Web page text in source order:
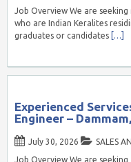
Job Overview We are
who are Indian Keralites
graduates or candidates […]
Experienced
Engineer –
July 30, 2026
SALES
Job Overview We are